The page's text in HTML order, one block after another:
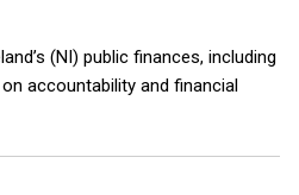
(NI) public finances, including
accountability and financial